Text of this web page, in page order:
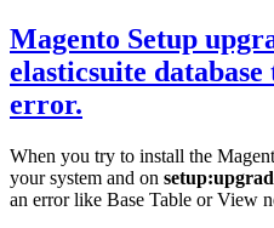
Magento Setup
elasticsuite
error.
When you try to install the
your system and on
an error like Base Table or View